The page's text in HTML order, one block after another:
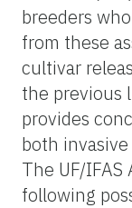
breeders
from these
cultivar
the previous
provides
both
The UF/
following